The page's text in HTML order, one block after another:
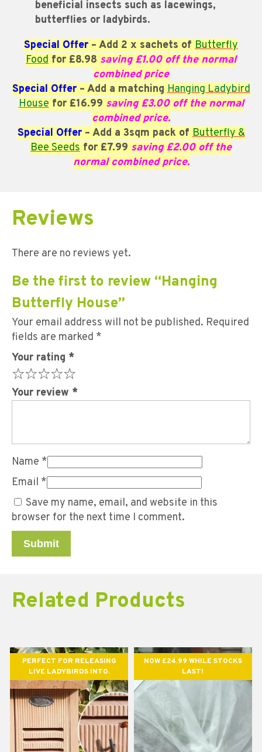
beneficial insects such as lacewings,
butterflies or ladybirds.
Special Offer – Add 2 x sachets of Butterfly
Food for £8.98 saving £1.00 off the normal
combined price
Special Offer – Add a matching Hanging Ladybird
House for £16.99 saving £3.00 off the normal
combined price.
Special Offer– Add a 3sqm pack of Butterfly &
Bee Seeds for £7.99 saving£2.00 off the
normal combined price.
Reviews
There are no reviews yet.
Be the first to review “Hanging
Butterfly House”
Your email address will not be published. Required
fields are marked *
Your rating *
Your review *
Name *
Email *
Save my name, email, and website in this
browser for the next time I comment.
Related Products
PERFECT FOR RELEASING
LIVE LADYBIRDS INTO.
NOW £24.99 WHILE STOCKS
LAST!